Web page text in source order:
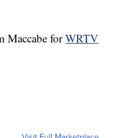
Maccabe forWRTV